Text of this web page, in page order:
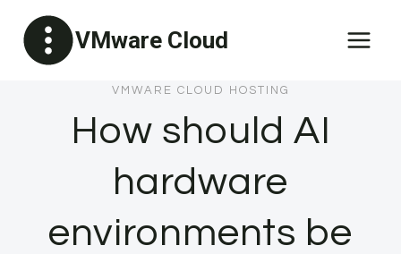
content
VMware Cloud
VMWARE CLOUD HOSTING
How should AI
hardware
environments be